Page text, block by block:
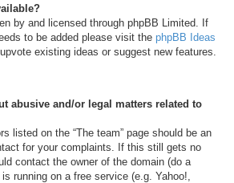
by and licensed through phpBB Limited. If
to be added please visit the phpBB Ideas
upvote existing ideas or suggest new features.
abusive and/or legal matters related to
listed on the “The team” page should be an
for your complaints. If this still gets no
contact the owner of the domain (do a
running on a free service (e.g. Yahoo!,